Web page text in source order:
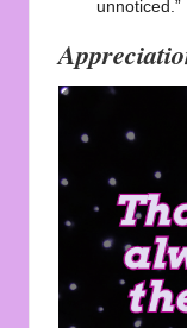
unnoticed.”